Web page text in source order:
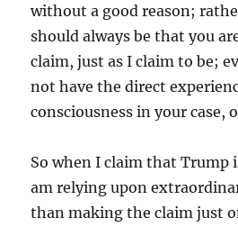
without a good reason;
should always be that you
claim, just as I claim to be;
not have the direct
consciousness in your case,
So when I claim that Trump
am relying upon
than making the claim just